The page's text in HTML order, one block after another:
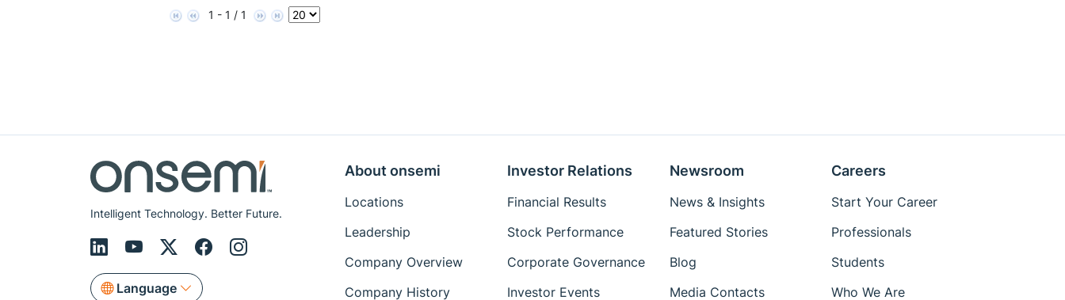
1 - 1 / 1
Intelligent Technology. Better Future.
Language
About onsemi
Locations
Leadership
Company Overview
Company History
Investor Relations
Financial Results
Stock Performance
Corporate Governance
Investor Events
Newsroom
News & Insights
Featured Stories
Blog
Media Contacts
Careers
Start Your Career
Professionals
Students
Who We Are